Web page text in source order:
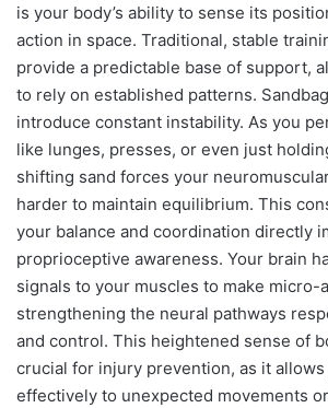
is your body’s ability to sense its
action in space. Traditional, stable
provide a predictable base of support,
to rely on established patterns.
introduce constant instability. As you
like lunges, presses, or even just
shifting sand forces your
harder to maintain equilibrium. This
your balance and coordination directly
proprioceptive awareness. Your brain
signals to your muscles to make micro-
strengthening the neural pathways
and control. This heightened sense of
crucial for injury prevention, as it
effectively to unexpected movements